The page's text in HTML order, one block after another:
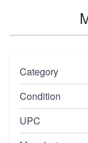
Category
Condition
UPC